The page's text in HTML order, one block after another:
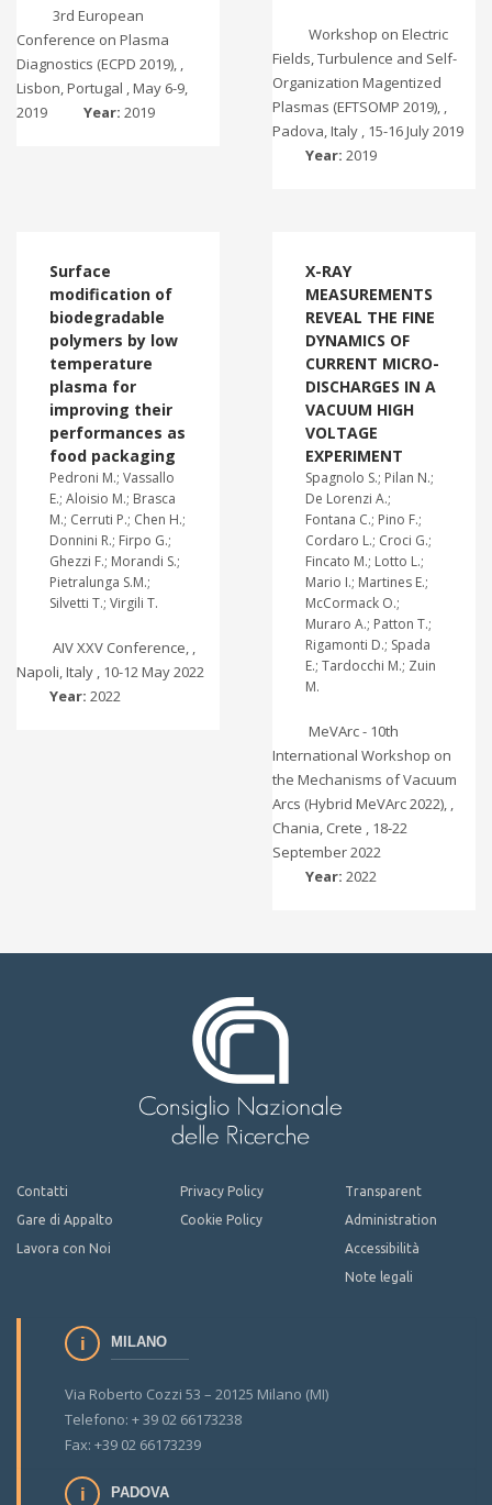
3rd European
Conference on Plasma
Diagnostics (ECPD 2019), ,
Lisbon, Portugal , May 6-9,
2019
Year: 2019
Workshop on Electric
Fields, Turbulence and Self-
Organization Magentized
Plasmas (EFTSOMP 2019), ,
Padova, Italy , 15-16 July 2019
Year: 2019
Surface
modification of
biodegradable
polymers by low
temperature
plasma for
improving their
performances as
food packaging
Pedroni M.; Vassallo
E.; Aloisio M.; Brasca
M.; Cerruti P.; Chen H.;
Donnini R.; Firpo G.;
Ghezzi F.; Morandi S.;
Pietralunga S.M.;
Silvetti T.; Virgili T.
AIV XXV Conference, ,
Napoli, Italy , 10-12 May 2022
Year: 2022
X-RAY
MEASUREMENTS
REVEAL THE FINE
DYNAMICS OF
CURRENT MICRO-
DISCHARGES IN A
VACUUM HIGH
VOLTAGE
EXPERIMENT
Spagnolo S.; Pilan N.;
De Lorenzi A.;
Fontana C.; Pino F.;
Cordaro L.; Croci G.;
Fincato M.; Lotto L.;
Mario I.; Martines E.;
McCormack O.;
Muraro A.; Patton T.;
Rigamonti D.; Spada
E.; Tardocchi M.; Zuin
M.
MeVArc - 10th
International Workshop on
the Mechanisms of Vacuum
Arcs (Hybrid MeVArc 2022), ,
Chania, Crete , 18-22
September 2022
Year: 2022
Contatti
Gare di Appalto
Lavora con Noi
Privacy Policy
Cookie Policy
Transparent
Administration
Accessibilità
Note legali
MILANO
Via Roberto Cozzi 53 – 20125 Milano (MI)
Telefono: + 39 02 66173238
Fax: +39 02 66173239
PADOVA